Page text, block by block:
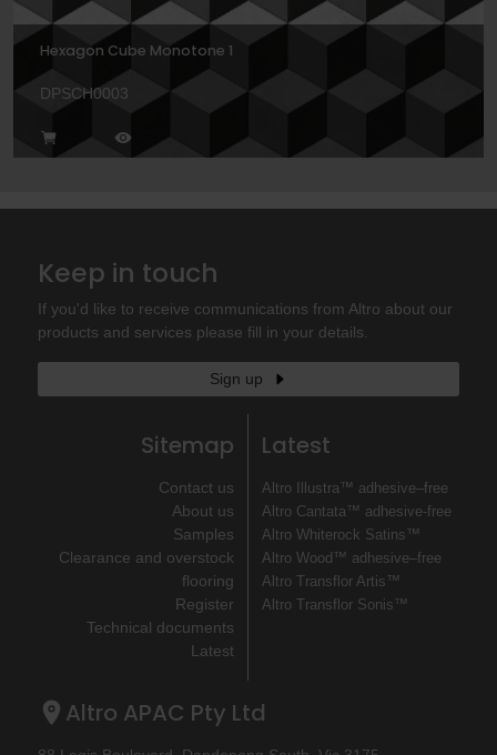
Hexagon Cube Monotone 1
DPSCH0003
Keep in touch
If you'd like to receive communications from Altro about our
products and services please fill in your details.
Sign up
Sitemap
Contact us
About us
Samples
Clearance and overstock
flooring
Register
Technical documents
Latest
Latest
Altro Illustra™ adhesive–free
Altro Cantata™ adhesive‐free
Altro Whiterock Satins™
Altro Wood™ adhesive–free
Altro Transflor Artis™
Altro Transflor Sonis™
Altro APAC Pty Ltd